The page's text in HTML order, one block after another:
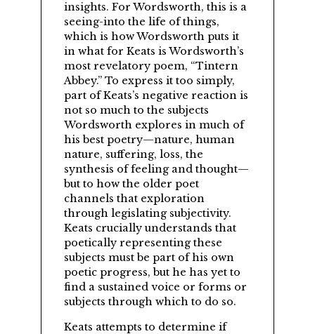
insights. For Wordsworth, this is a
seeing-into the life of things,
which is how Wordsworth puts it
in what for Keats is Wordsworth’s
most revelatory poem,
Tintern
Abbey. To express it too simply,
part of Keats’s negative reaction is
not so much to the subjects
Wordsworth explores in much of
his best poetry—nature, human
nature, suffering, loss, the
synthesis of feeling and thought—
but to how the older poet
channels that exploration
through legislating subjectivity.
Keats crucially understands that
poetically representing these
subjects must be part of his own
poetic progress, but he has yet to
find a sustained voice or forms or
subjects through which to do so.
Keats attempts to determine if